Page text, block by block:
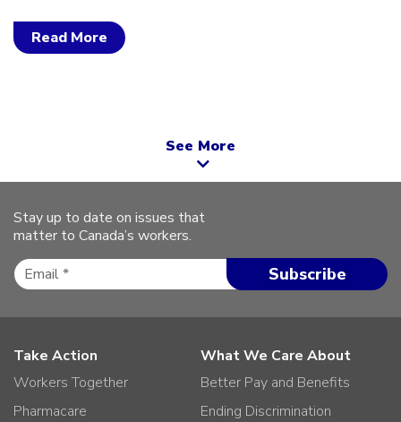
Read More
See More
Stay up to date on issues that
matter to Canada’s workers.
Take Action
Workers Together
Pharmacare
What We Care About
Better Pay and Benefits
Ending Discrimination